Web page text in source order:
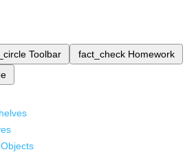
Toolbar fact_check Homework